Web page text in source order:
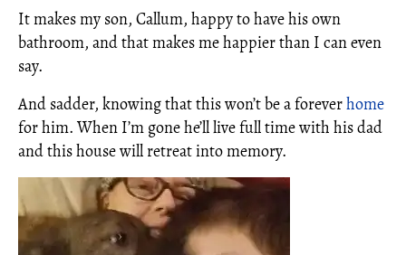
It makes my son, Callum, happy to have his own
bathroom, and that makes me happier than I can even
say.
And sadder, knowing that this won’t be a foreverhome
for him. When I’m gone he’ll live full time with his dad
and this house will retreat into memory.